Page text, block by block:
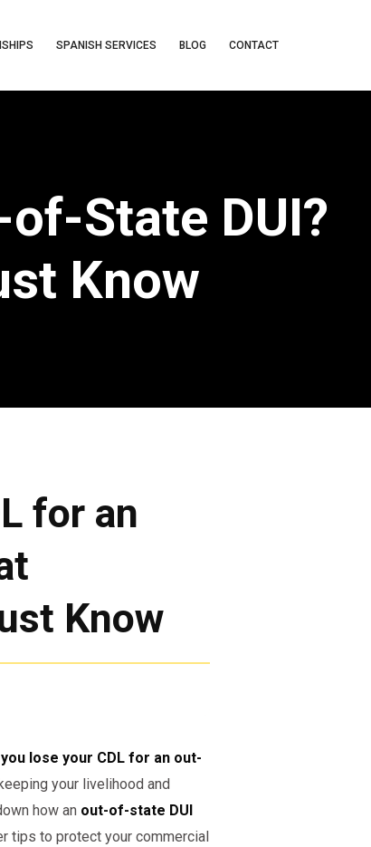
SPANISH SERVICES BLOG CONTACT
State DUI?
Know
for an
Know
you lose your CDL for an out-
your livelihood and
how an out-of-state DUI
tips to protect your commercial